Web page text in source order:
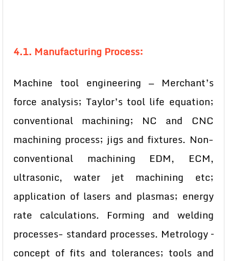
4.1. Manufacturing Process:
Machine tool engineering — Merchant’s
force analysis; Taylor’s tool life equation;
conventional machining; NC and CNC
machining process; jigs and fixtures. Non-
conventional machining EDM, ECM,
ultrasonic, water jet machining etc;
application of lasers and plasmas; energy
rate calculations. Forming and welding
processes- standard processes. Metrology –
concept of fits and tolerances; tools and